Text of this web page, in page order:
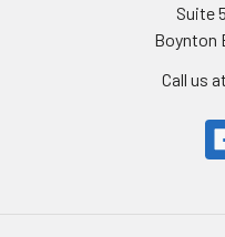
Suite
Boynton
Call us